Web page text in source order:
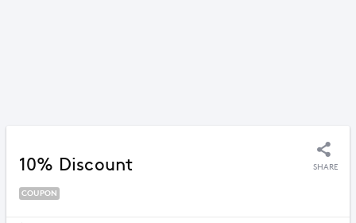
10% Discount SHARE
COUPON